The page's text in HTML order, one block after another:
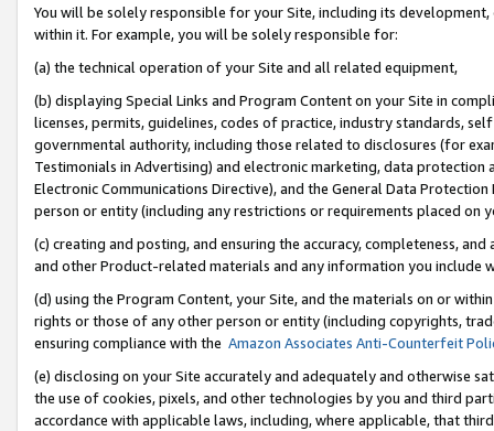
You will be solely responsible for your Site, including its
within it. For example, you will be solely responsible for:
(a) the technical operation of your Site and all related equipment,
(b) displaying Special Links and Program Content on your Site in
licenses, permits, guidelines, codes of practice, industry standards,
governmental authority, including those related to disclosures (for
Testimonials in Advertising) and electronic marketing, data
Electronic Communications Directive), and the General Data
person or entity (including any restrictions or requirements placed on
(c) creating and posting, and ensuring the accuracy, completeness,
and other Product-related materials and any information you include
(d) using the Program Content, your Site, and the materials on or
rights or those of any other person or entity (including copyrights,
ensuring compliance with the Amazon Associates Anti-Counterfeit
(e) disclosing on your Site accurately and adequately and otherwise
the use of cookies, pixels, and other technologies by you and third
accordance with applicable laws, including, where applicable, that